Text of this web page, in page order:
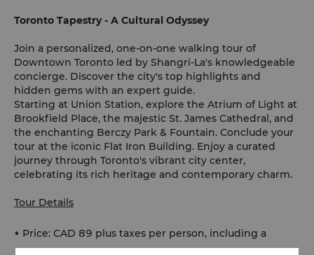
Toronto Tapestry - A Cultural Odyssey
Join a personalized, one-on-one walking tour of
Downtown Toronto led by Shangri-La's knowledgeable
concierge. Discover the city's top highlights and
hidden gems with an expert guide.
Starting at Union Station, explore the Atrium of Light at
Brookfield Place, the majestic St. James Cathedral, and
the enchanting Berczy Park & Fountain. Conclude your
tour at the iconic Flat Iron Building. Enjoy a curated
journey through Toronto's vibrant city center,
celebrating its rich heritage and contemporary charm.
Tour Details
Price: CAD 89 plus taxes per person, including a